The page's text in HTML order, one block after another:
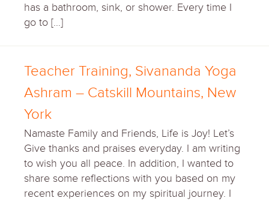
has a bathroom, sink, or shower. Every time I
go to […]
Teacher Training, Sivananda Yoga
Ashram – Catskill Mountains, New
York
Namaste Family and Friends, Life is Joy! Let’s
Give thanks and praises everyday. I am writing
to wish you all peace. In addition, I wanted to
share some reflections with you based on my
recent experiences on my spiritual journey. I